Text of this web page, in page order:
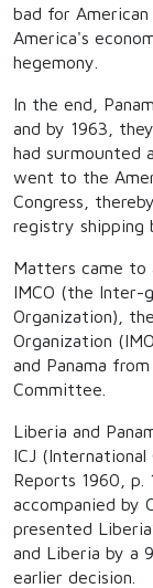
bad for
America's
hegemony.
In the end,
and by 1963,
had surmounted
went to the
Congress,
registry shipping
Matters came to
IMCO (the Inter-
Organization),
Organization
and Panama
Committee.
Liberia and
ICJ
Reports 1960, p.
accompanied by
presented
and Liberia by a
earlier decision.